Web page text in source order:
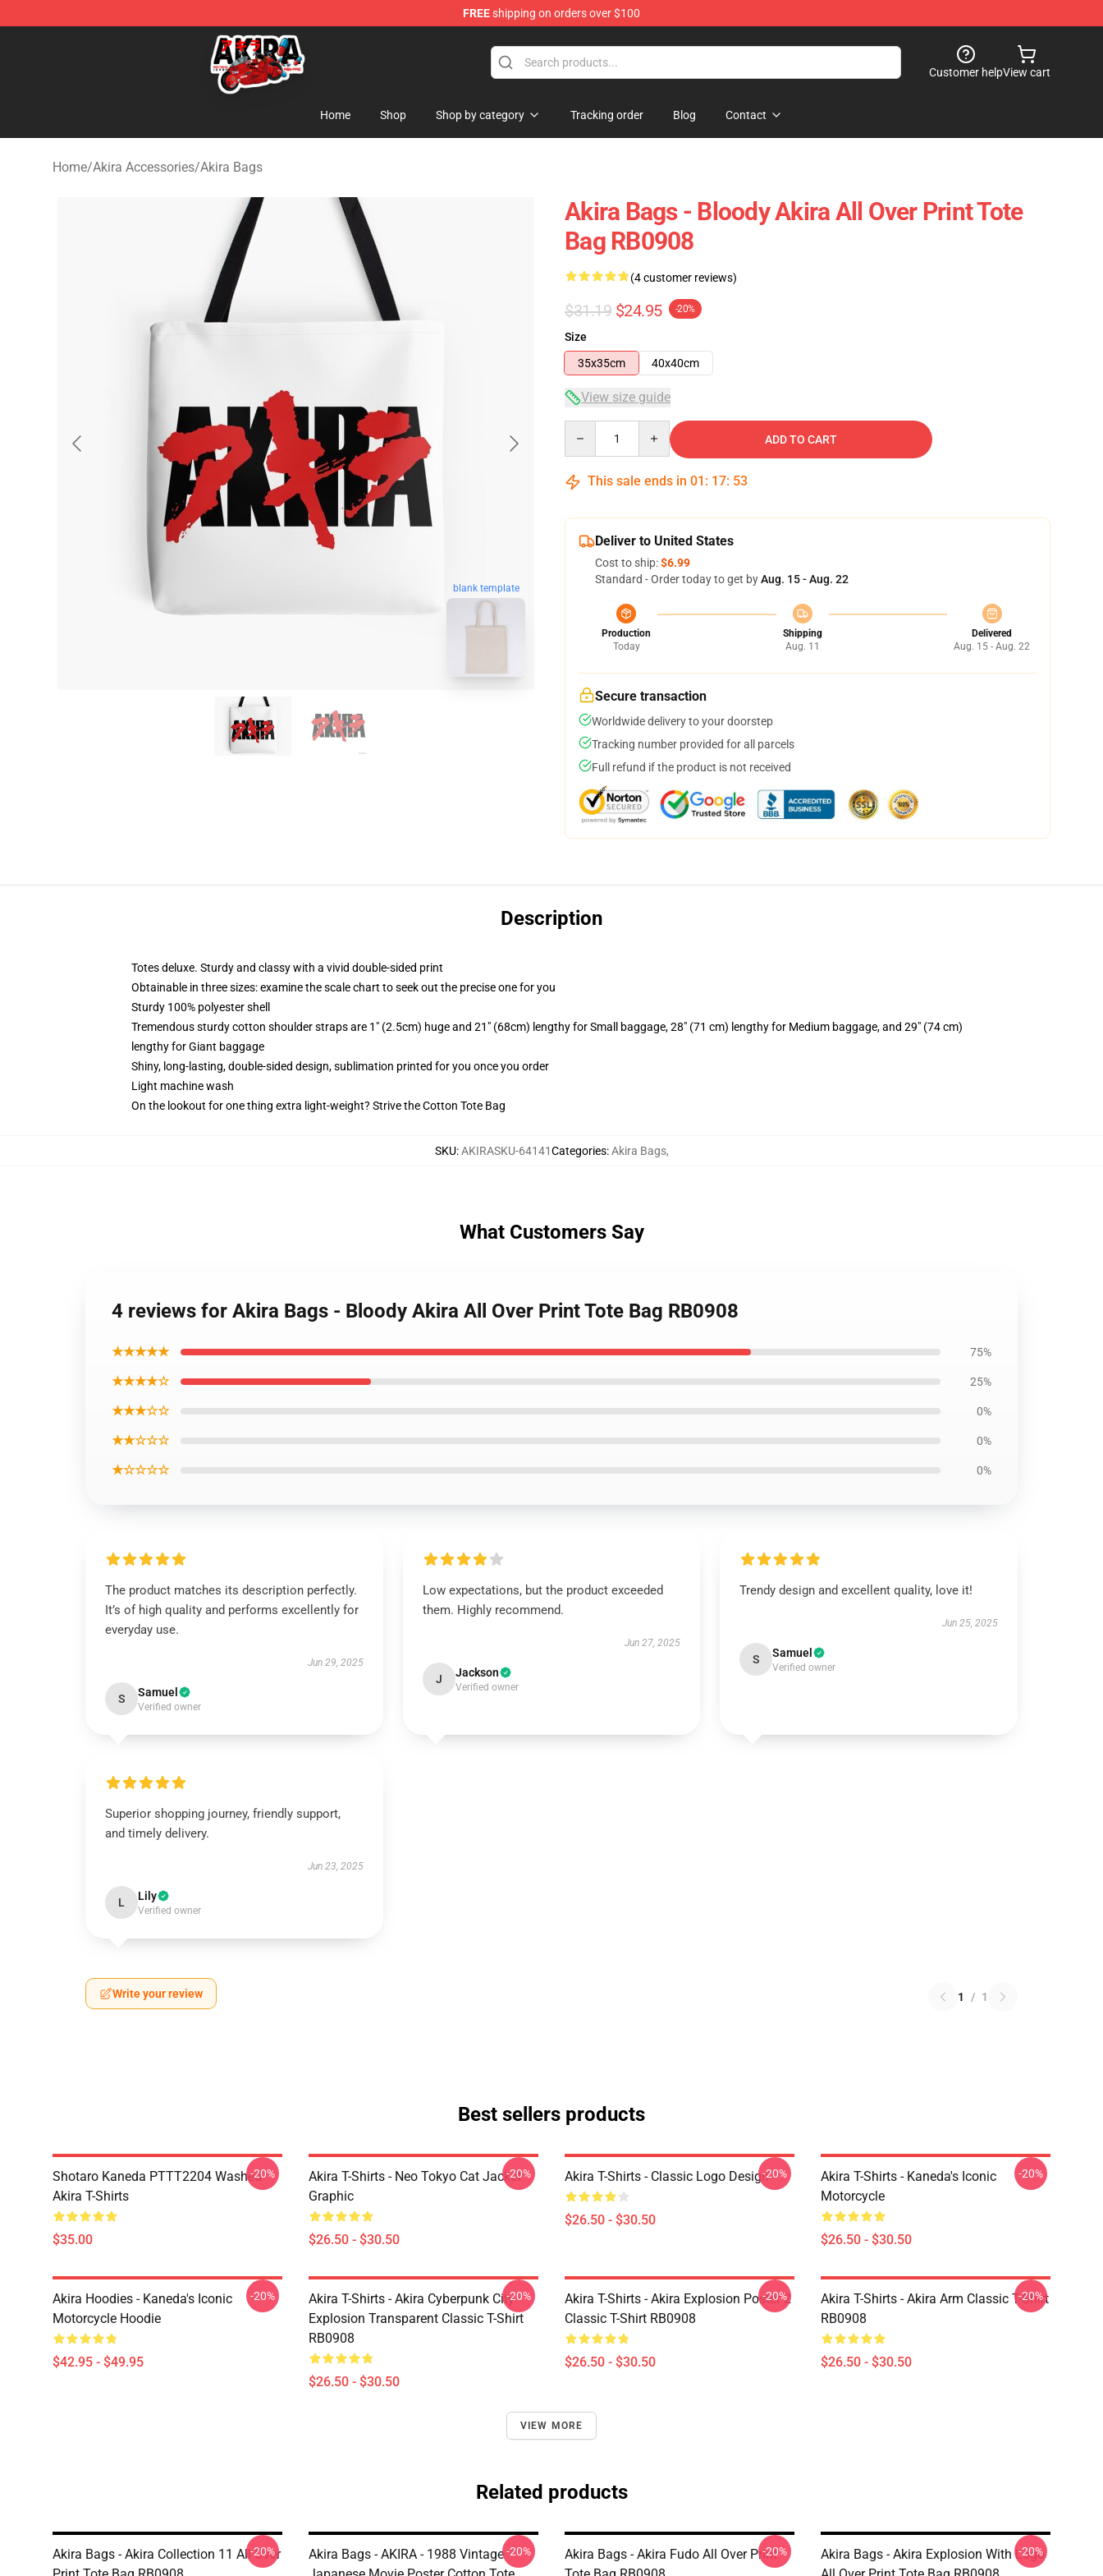
FREEshipping on orders over $100
Akira Store - Official Akira Merchandise Shop
Customer helpView cart
Home Shop Shop by category Tracking order Blog Contact
Home/Akira Accessories/Akira Bags
blank template
Akira Bags - Bloody Akira All Over Print Tote
Bag RB0908
(4 customer reviews)
$31.19 $24.95 -20%
Size
35x35cm
40x40cm
View size guide
ADD TO CART
This sale ends in 01 : 17: 52
Deliver to United States
Cost to ship:$6.99
Standard - Order today to get byAug. 15 - Aug. 22
Production
Today
Shipping
Aug. 11
Delivered
Aug. 15 - Aug. 22
Secure transaction
Worldwide delivery to your doorstep
Tracking number provided for all parcels
Full refund if the product is not received
Description
Totes deluxe. Sturdy and classy with a vivid double-sided print
Obtainable in three sizes: examine the scale chart to seek out the precise one for you
Sturdy 100% polyester shell
Tremendous sturdy cotton shoulder straps are 1" (2.5cm) huge and 21" (68cm) lengthy for Small baggage, 28" (71 cm) lengthy for Medium baggage, and 29" (74 cm)
lengthy for Giant baggage
Shiny, long-lasting, double-sided design, sublimation printed for you once you order
Light machine wash
On the lookout for one thing extra light-weight? Strive the Cotton Tote Bag
SKU:AKIRASKU-64141Categories:Akira Bags,
What Customers Say
4 reviews for Akira Bags - Bloody Akira All Over Print Tote Bag RB0908
★★★★★ 75%
★★★★☆ 25%
★★★☆☆ 0%
★★☆☆☆ 0%
★☆☆☆☆ 0%
The product matches its description perfectly.
It’s of high quality and performs excellently for
everyday use.
Jun 29, 2025
S Samuel
Verified owner
Low expectations, but the product exceeded
them. Highly recommend.
Jun 27, 2025
J Jackson
Verified owner
Trendy design and excellent quality, love it!
Jun 25, 2025
S Samuel
Verified owner
Superior shopping journey, friendly support,
and timely delivery.
Jun 23, 2025
L Lily
Verified owner
Write your review 1 / 1
Best sellers products
Shotaro Kaneda PTTT2204 Washed
Akira T-Shirts
$35.00
-20%
Akira T-Shirts - Neo Tokyo Cat Jacket
Graphic
$26.50 - $30.50
-20% Akira T-Shirts - Classic Logo Design
$26.50 - $30.50
-20%
Akira T-Shirts - Kaneda's Iconic
Motorcycle
$26.50 - $30.50
-20%
Akira Hoodies - Kaneda's Iconic
Motorcycle Hoodie
$42.95 - $49.95
-20%
Akira T-Shirts - Akira Cyberpunk City
Explosion Transparent Classic T-Shirt
RB0908
$26.50 - $30.50
-20%
Akira T-Shirts - Akira Explosion Poster 2
Classic T-Shirt RB0908
$26.50 - $30.50
-20%
Akira T-Shirts - Akira Arm Classic T-Shirt
RB0908
$26.50 - $30.50
-20%
VIEW MORE
Related products
Akira Bags - Akira Collection 11 All Over
-20%
Akira Bags - AKIRA - 1988 Vintage-20%
Akira Bags - Akira Fudo All Over Print
-20%
Akira Bags - Akira Explosion With Logo
-20%